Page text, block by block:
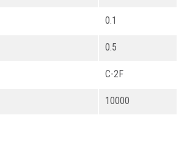
0.1
0.5
C-2F
10000